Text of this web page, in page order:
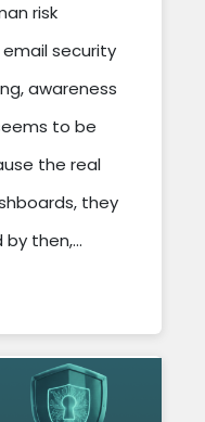
risk
security
awareness
to be
the real
they
then,...